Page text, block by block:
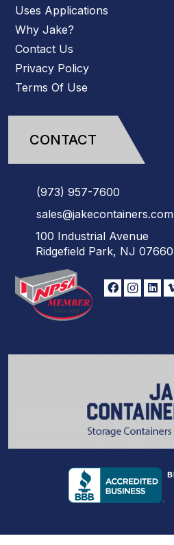
Uses Applications
Why Jake?
Contact Us
Privacy Policy
Terms Of Use
CONTACT
(973) 957-7600
sales@jakecontainers.com
100 Industrial Avenue
Ridgefield Park, NJ 07660